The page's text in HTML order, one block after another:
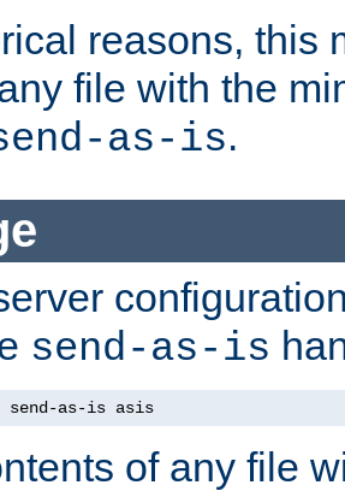
reasons, this
file with the
as-is.
send-as-is
send-as-is asis
of any file